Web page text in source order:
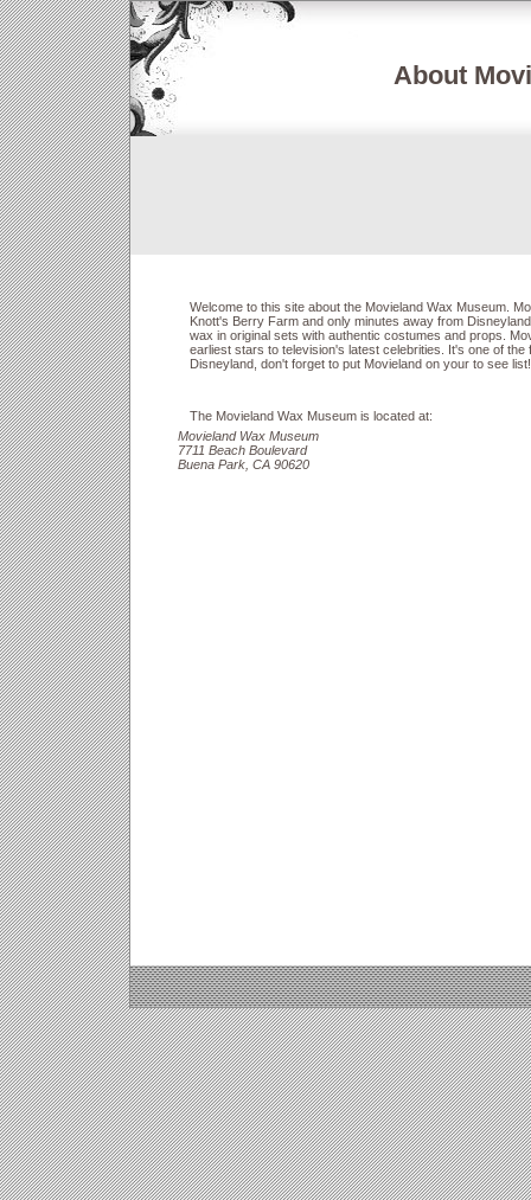
About
Welcome to this site about the Movieland Wax Museum.
Knott's Berry Farm and only minutes away from
wax in original sets with authentic costumes and props.
earliest stars to television's latest celebrities. It's one of
Disneyland, don't forget to put Movieland on your to see list!
The Movieland Wax Museum is located at:
Movieland Wax Museum
7711 Beach Boulevard
Buena Park, CA 90620